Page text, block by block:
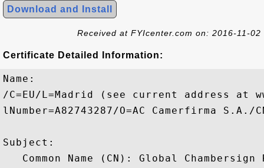
Download and Install
Received at FYIcenter.com on: 2016-11-02
Certificate Detailed Information:
Name:
/C=EU/L=Madrid (see current address at
lNumber=A82743287/O=AC Camerfirma
Subject:
Common Name (CN): Global Chambersign